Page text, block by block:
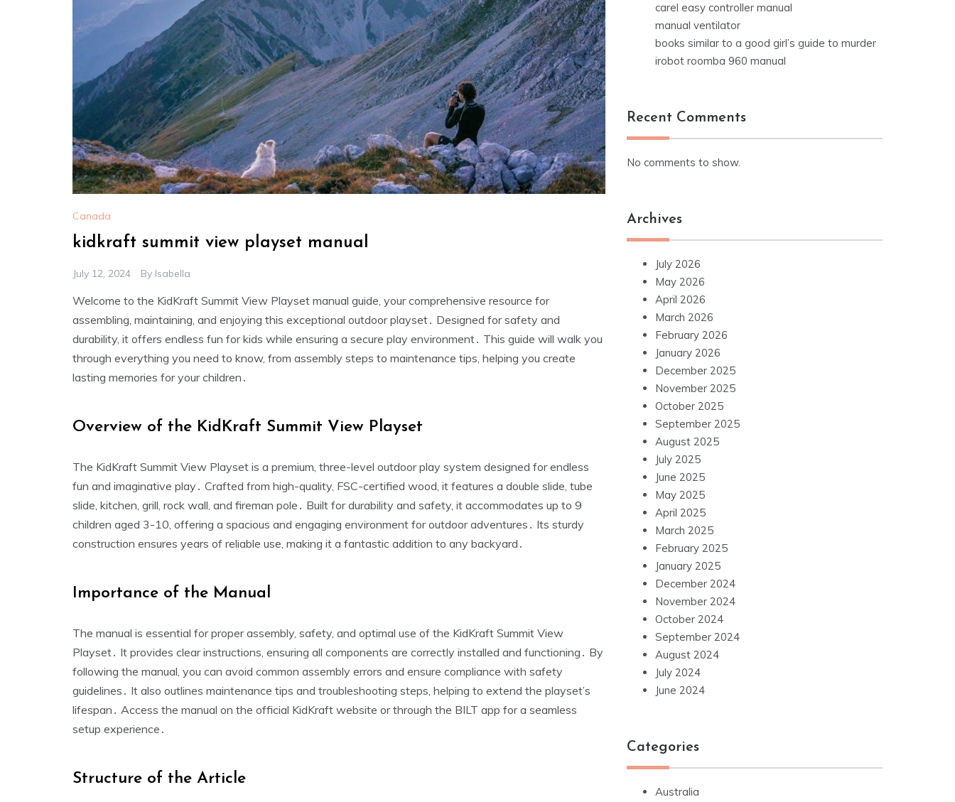
Canada
kidkraft summit view playset manual
July 12, 2024 By Isabella
Welcome to the KidKraft Summit View Playset manual guide‚ your comprehensive resource for
assembling‚ maintaining‚ and enjoying this exceptional outdoor playset․ Designed for safety and
durability‚ it offers endless fun for kids while ensuring a secure play environment․ This guide will walk you
through everything you need to know‚ from assembly steps to maintenance tips‚ helping you create
lasting memories for your children․
Overview of the KidKraft Summit View Playset
The KidKraft Summit View Playset is a premium‚ three-level outdoor play system designed for endless
fun and imaginative play․ Crafted from high-quality‚ FSC-certified wood‚ it features a double slide‚ tube
slide‚ kitchen‚ grill‚ rock wall‚ and fireman pole․ Built for durability and safety‚ it accommodates up to 9
children aged 3-10‚ offering a spacious and engaging environment for outdoor adventures․ Its sturdy
construction ensures years of reliable use‚ making it a fantastic addition to any backyard․
Importance of the Manual
The manual is essential for proper assembly‚ safety‚ and optimal use of the KidKraft Summit View
Playset․ It provides clear instructions‚ ensuring all components are correctly installed and functioning․ By
following the manual‚ you can avoid common assembly errors and ensure compliance with safety
guidelines․ It also outlines maintenance tips and troubleshooting steps‚ helping to extend the playset’s
lifespan․ Access the manual on the official KidKraft website or through the BILT app for a seamless
setup experience․
Structure of the Article
carel easy controller manual
manual ventilator
books similar to a good girl’s guide to murder
irobot roomba 960 manual
Recent Comments
No comments to show.
Archives
July 2026
May 2026
April 2026
March 2026
February 2026
January 2026
December 2025
November 2025
October 2025
September 2025
August 2025
July 2025
June 2025
May 2025
April 2025
March 2025
February 2025
January 2025
December 2024
November 2024
October 2024
September 2024
August 2024
July 2024
June 2024
Categories
Australia